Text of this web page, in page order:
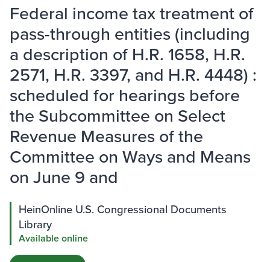
Federal income tax treatment of
pass-through entities (including
a description of H.R. 1658, H.R.
2571, H.R. 3397, and H.R. 4448) :
scheduled for hearings before
the Subcommittee on Select
Revenue Measures of the
Committee on Ways and Means
on June 9 and
HeinOnline U.S. Congressional Documents
Library
Available online